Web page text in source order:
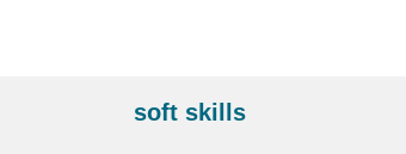
soft skills